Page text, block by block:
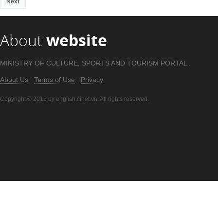
Next
About website
MINISTRY OF CULTURE, SPORTS AND TOURISM PORTAL .
About Us Terms of Use Privacy
Copyright © 2015 by english.cinet.vn. All rights reserved.